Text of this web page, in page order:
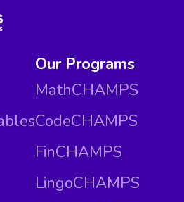
Our Programs
MathCHAMPS
CodeCHAMPS
FinCHAMPS
LingoCHAMPS